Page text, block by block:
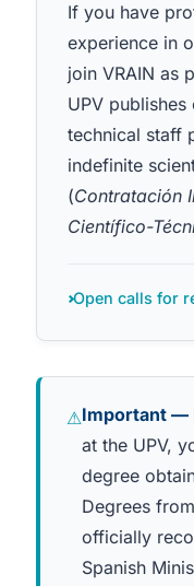
If you have
experience in
join VRAIN as
UPV
technical staff
indefinite
(Contratación
Científico-
Open calls for
⚠Important —
at the UPV,
degree
Degrees
officially
Spanish